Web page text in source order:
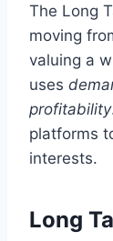
The Long
moving
valuing a
uses
profitability
platforms
interests.
Long